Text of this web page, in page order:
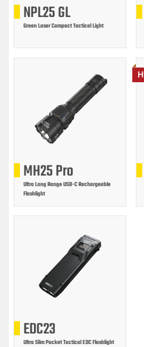
NPL25 GL
Green Laser Compact Tactical Light
MH25 Pro
Ultra Long Range USB-C Rechargeable
Flashlight
EDC23
Ultra Slim Pocket Tactical EDC Flashlight